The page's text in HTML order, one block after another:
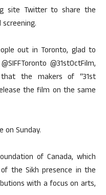
site Twitter to share the
out in Toronto, glad to
@31stOctFilm,
the makers of “31st
the film on the same
on Sunday.
of Canada, which
the Sikh presence in the
with a focus on arts,